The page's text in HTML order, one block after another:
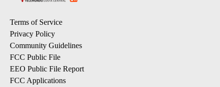
Terms of Service
Privacy Policy
Community Guidelines
FCC Public File
EEO Public File Report
FCC Applications